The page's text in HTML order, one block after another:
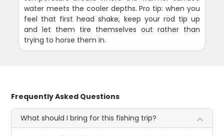
water meets the cooler depths. Pro tip: when you
feel that first head shake, keep your rod tip up
and let them tire themselves out rather than
trying to horse them in.
Frequently Asked Questions
What should I bring for this fishing trip?